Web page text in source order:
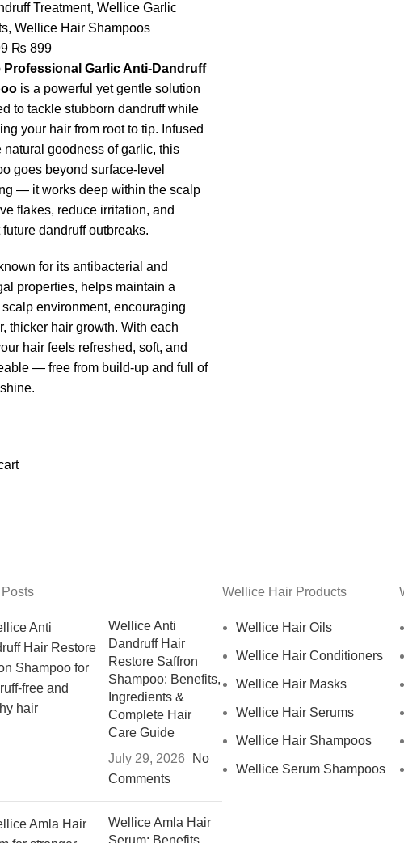
Treatment, Wellice Garlic
, Wellice Hair Shampoos
₨ 899
Professional Garlic Anti-Dandruff
is a powerful yet gentle solution
to tackle stubborn dandruff while
your hair from root to tip. Infused
natural goodness of garlic, this
goes beyond surface-level
— it works deep within the scalp
flakes, reduce irritation, and
future dandruff outbreaks.
for its antibacterial and
properties, helps maintain a
scalp environment, encouraging
thicker hair growth. With each
hair feels refreshed, soft, and
— free from build-up and full of
Wellice Anti
Dandruff Hair
Restore Saffron
Shampoo: Benefits,
Ingredients &
Complete Hair
Care Guide
July 29, 2026
No
Comments
Wellice Amla Hair
Serum: Benefits,
Wellice Hair Products
Wellice Hair Oils
Wellice Hair Conditioners
Wellice Hair Masks
Wellice Hair Serums
Wellice Hair Shampoos
Wellice Serum Shampoos